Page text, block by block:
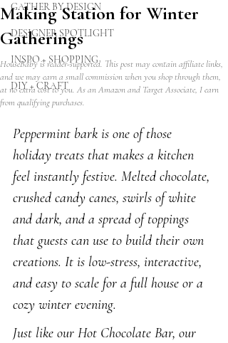
GATHER BY DESIGN
DESIGNER SPOTLIGHT
INSPO + SHOPPING
DIY + CRAFT
Making Station for Winter
Gatherings
HouseBaby is reader-supported. This post may contain affiliate links,
and we may earn a small commission when you shop through them,
at no extra cost to you. As an Amazon and Target Associate, I earn
from qualifying purchases.
Peppermint bark is one of those
holiday treats that makes a kitchen
feel instantly festive. Melted chocolate,
crushed candy canes, swirls of white
and dark, and a spread of toppings
that guests can use to build their own
creations. It is low-stress, interactive,
and easy to scale for a full house or a
cozy winter evening.
Just like our Hot Chocolate Bar, our